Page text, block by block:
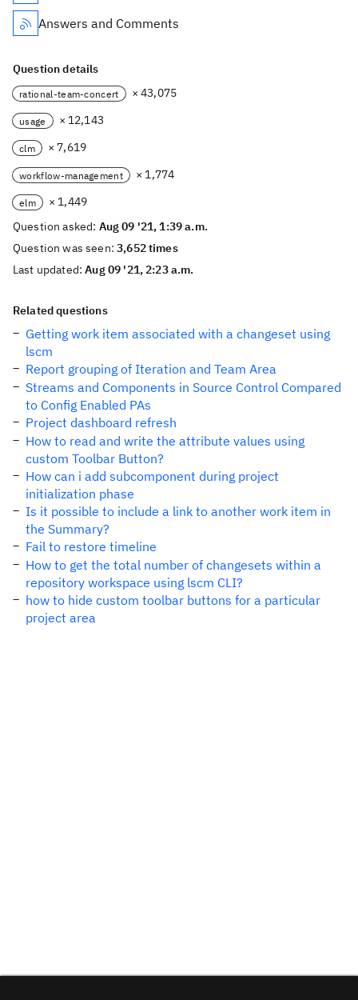
Answers and Comments
Question details
rational-team-concert × 43,075
usage × 12,143
clm × 7,619
workflow-management × 1,774
elm
× 1,449
Question asked: Aug 09 '21, 1:39 a.m.
Question was seen:3,652 times
Last updated:Aug 09 '21, 2:23 a.m.
Related questions
Getting work item associated with a changeset using
lscm
Report grouping of Iteration and Team Area
Streams and Components in Source Control Compared
to Config Enabled PAs
Project dashboard refresh
How to read and write the attribute values using
custom Toolbar Button?
How can i add subcomponent during project
initialization phase
Is it possible to include a link to another work item in
the Summary?
Fail to restore timeline
How to get the total number of changesets within a
repository workspace using lscm CLI?
how to hide custom toolbar buttons for a particular
project area